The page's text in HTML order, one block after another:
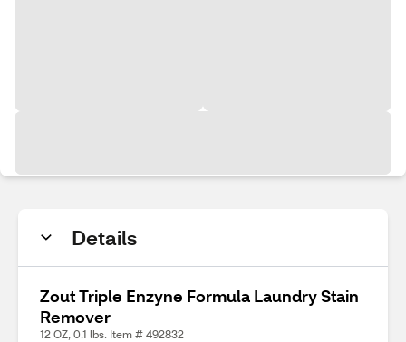
Details
Zout Triple Enzyne Formula Laundry Stain
Remover
12 OZ, 0.1 lbs. Item # 492832